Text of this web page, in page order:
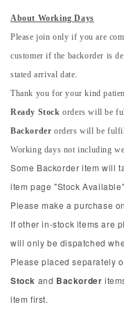
About Working Days
Please join only if you are
customer if the backorder is
stated arrival date.
Thank you for your kind
Ready Stockorders will be
Backorderorders will be
Working days not including
Some Backorder item will
item page "Stock
Please make a purchase
If other in-stock items are
will only be dispatched
Please placed separately
Stock and Backorder
item first.